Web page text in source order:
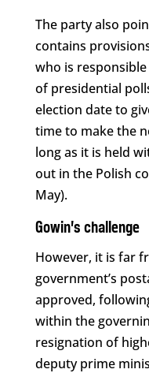
The party also
contains
who is
of presidential
election date to
time to make the
long as it is held
out in the Polish
May).
Gowin’s challenge
However, it is far
government’s
approved,
within the
resignation of
deputy prime